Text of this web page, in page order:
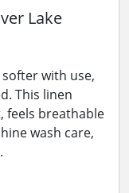
Lake
with use,
This linen
feels breathable
wash care,